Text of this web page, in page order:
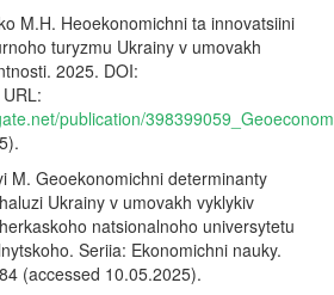
M.H. Heoekonomichni ta innovatsiini
turyzmu Ukrainy v umovakh
2025. DOI:
publication/
M. Geoekonomichni determinanty
Ukrainy v umovakh vyklykiv
natsionalnoho universytetu
Seriia: Ekonomichni nauky.
(accessed 10.05.2025).